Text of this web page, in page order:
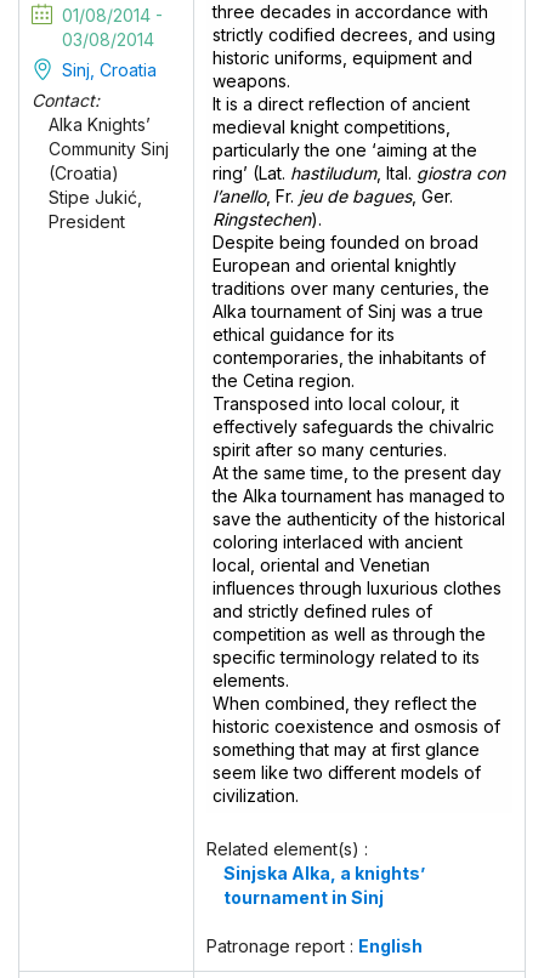
01/08/2014 -
03/08/2014
Sinj, Croatia
Contact:
Alka Knights’
Community Sinj
(Croatia)
Stipe Jukić,
President
three decades in accordance with
strictly codified decrees, and using
historic uniforms, equipment and
weapons.
It is a direct reflection of ancient
medieval knight competitions,
particularly the one ‘aiming at the
ring’ (Lat. hastiludum, Ital. giostra con
l’anello, Fr. jeu de bagues, Ger.
Ringstechen).
Despite being founded on broad
European and oriental knightly
traditions over many centuries, the
Alka tournament of Sinj was a true
ethical guidance for its
contemporaries, the inhabitants of
the Cetina region.
Transposed into local colour, it
effectively safeguards the chivalric
spirit after so many centuries.
At the same time, to the present day
the Alka tournament has managed to
save the authenticity of the historical
coloring interlaced with ancient
local, oriental and Venetian
influences through luxurious clothes
and strictly defined rules of
competition as well as through the
specific terminology related to its
elements.
When combined, they reflect the
historic coexistence and osmosis of
something that may at first glance
seem like two different models of
civilization.
Related element(s) :
Sinjska Alka, a knights’
tournament in Sinj
Patronage report : English